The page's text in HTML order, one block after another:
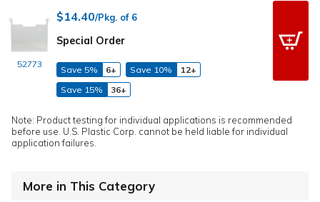
52773
$14.40/Pkg. of 6
Special Order
Save 5% 6+ Save 10%
12+
Save 15%
36+
Note: Product testing for individual applications is recommended
before use. U.S. Plastic Corp. cannot be held liable for individual
application failures.
More in This Category